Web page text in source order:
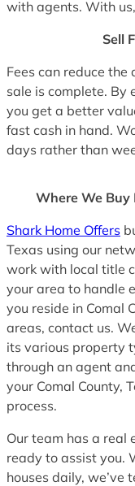
with agents. With
Sell
Fees can reduce the
sale is complete. By
you get a better
fast cash in hand.
days rather than
Where We Buy
Shark Home Offers
Texas using our
work with local title
your area to handle
you reside in Comal
areas, contact us.
its various property
through an agent
your Comal County,
process.
Our team has a real
ready to assist you.
houses daily, we’ve